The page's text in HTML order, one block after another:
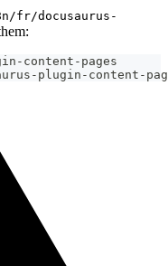
fr/docusaurus-
content-pages
plugin-content-